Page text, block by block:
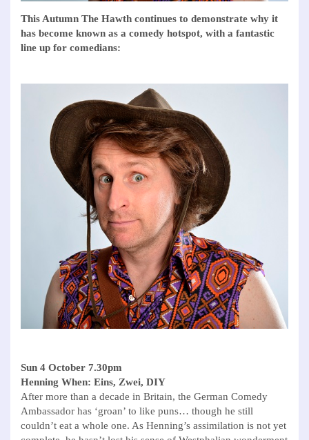
This Autumn The Hawth continues to demonstrate why it
has become known as a comedy hotspot, with a fantastic
line up for comedians:
Sun 4 October 7.30pm
Henning When: Eins, Zwei, DIY
After more than a decade in Britain, the German Comedy
Ambassador has ‘groan’ to like puns… though he still
couldn’t eat a whole one. As Henning’s assimilation is not yet